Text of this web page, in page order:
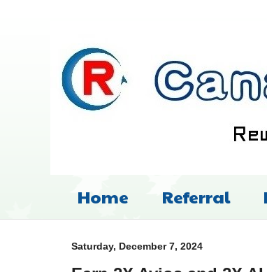
Home Referral
Saturday, December 7, 2024